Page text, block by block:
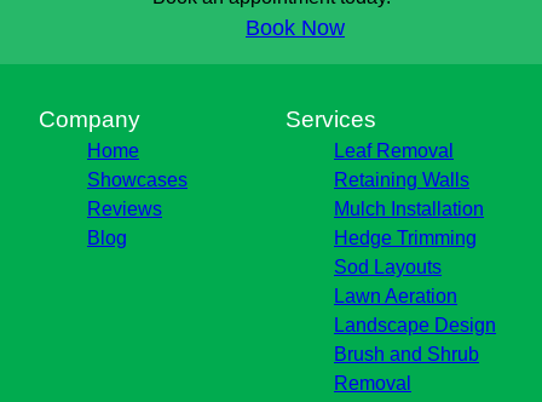
Book Now
Company
Home
Showcases
Reviews
Blog
Services
Leaf Removal
Retaining Walls
Mulch Installation
Hedge Trimming
Sod Layouts
Lawn Aeration
Landscape Design
Brush and Shrub
Removal